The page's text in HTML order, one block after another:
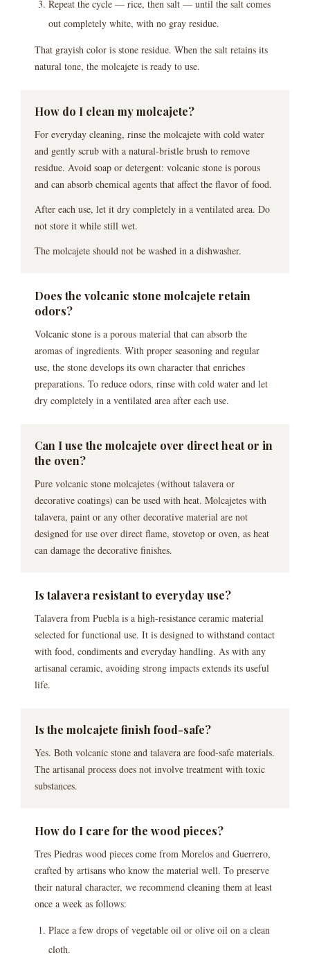
Repeat the cycle — rice, then salt — until the salt comes
out completely white, with no gray residue.
That grayish color is stone residue. When the salt retains its
natural tone, the molcajete is ready to use.
How do I clean my molcajete?
For everyday cleaning, rinse the molcajete with cold water
and gently scrub with a natural-bristle brush to remove
residue. Avoid soap or detergent: volcanic stone is porous
and can absorb chemical agents that affect the flavor of food.
After each use, let it dry completely in a ventilated area. Do
not store it while still wet.
The molcajete should not be washed in a dishwasher.
Does the volcanic stone molcajete retain
odors?
Volcanic stone is a porous material that can absorb the
aromas of ingredients. With proper seasoning and regular
use, the stone develops its own character that enriches
preparations. To reduce odors, rinse with cold water and let
dry completely in a ventilated area after each use.
Can I use the molcajete over direct heat or in
the oven?
Pure volcanic stone molcajetes (without talavera or
decorative coatings) can be used with heat. Molcajetes with
talavera, paint or any other decorative material are not
designed for use over direct flame, stovetop or oven, as heat
can damage the decorative finishes.
Is talavera resistant to everyday use?
Talavera from Puebla is a high-resistance ceramic material
selected for functional use. It is designed to withstand contact
with food, condiments and everyday handling. As with any
artisanal ceramic, avoiding strong impacts extends its useful
life.
Is the molcajete finish food-safe?
Yes. Both volcanic stone and talavera are food-safe materials.
The artisanal process does not involve treatment with toxic
substances.
How do I care for the wood pieces?
Tres Piedras wood pieces come from Morelos and Guerrero,
crafted by artisans who know the material well. To preserve
their natural character, we recommend cleaning them at least
once a week as follows:
Place a few drops of vegetable oil or olive oil on a clean
cloth.